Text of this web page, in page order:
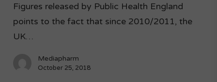
Figures released by Public Health England
points to the fact that since 2010/2011, the
UK…
Mediapharm
October 25, 2018